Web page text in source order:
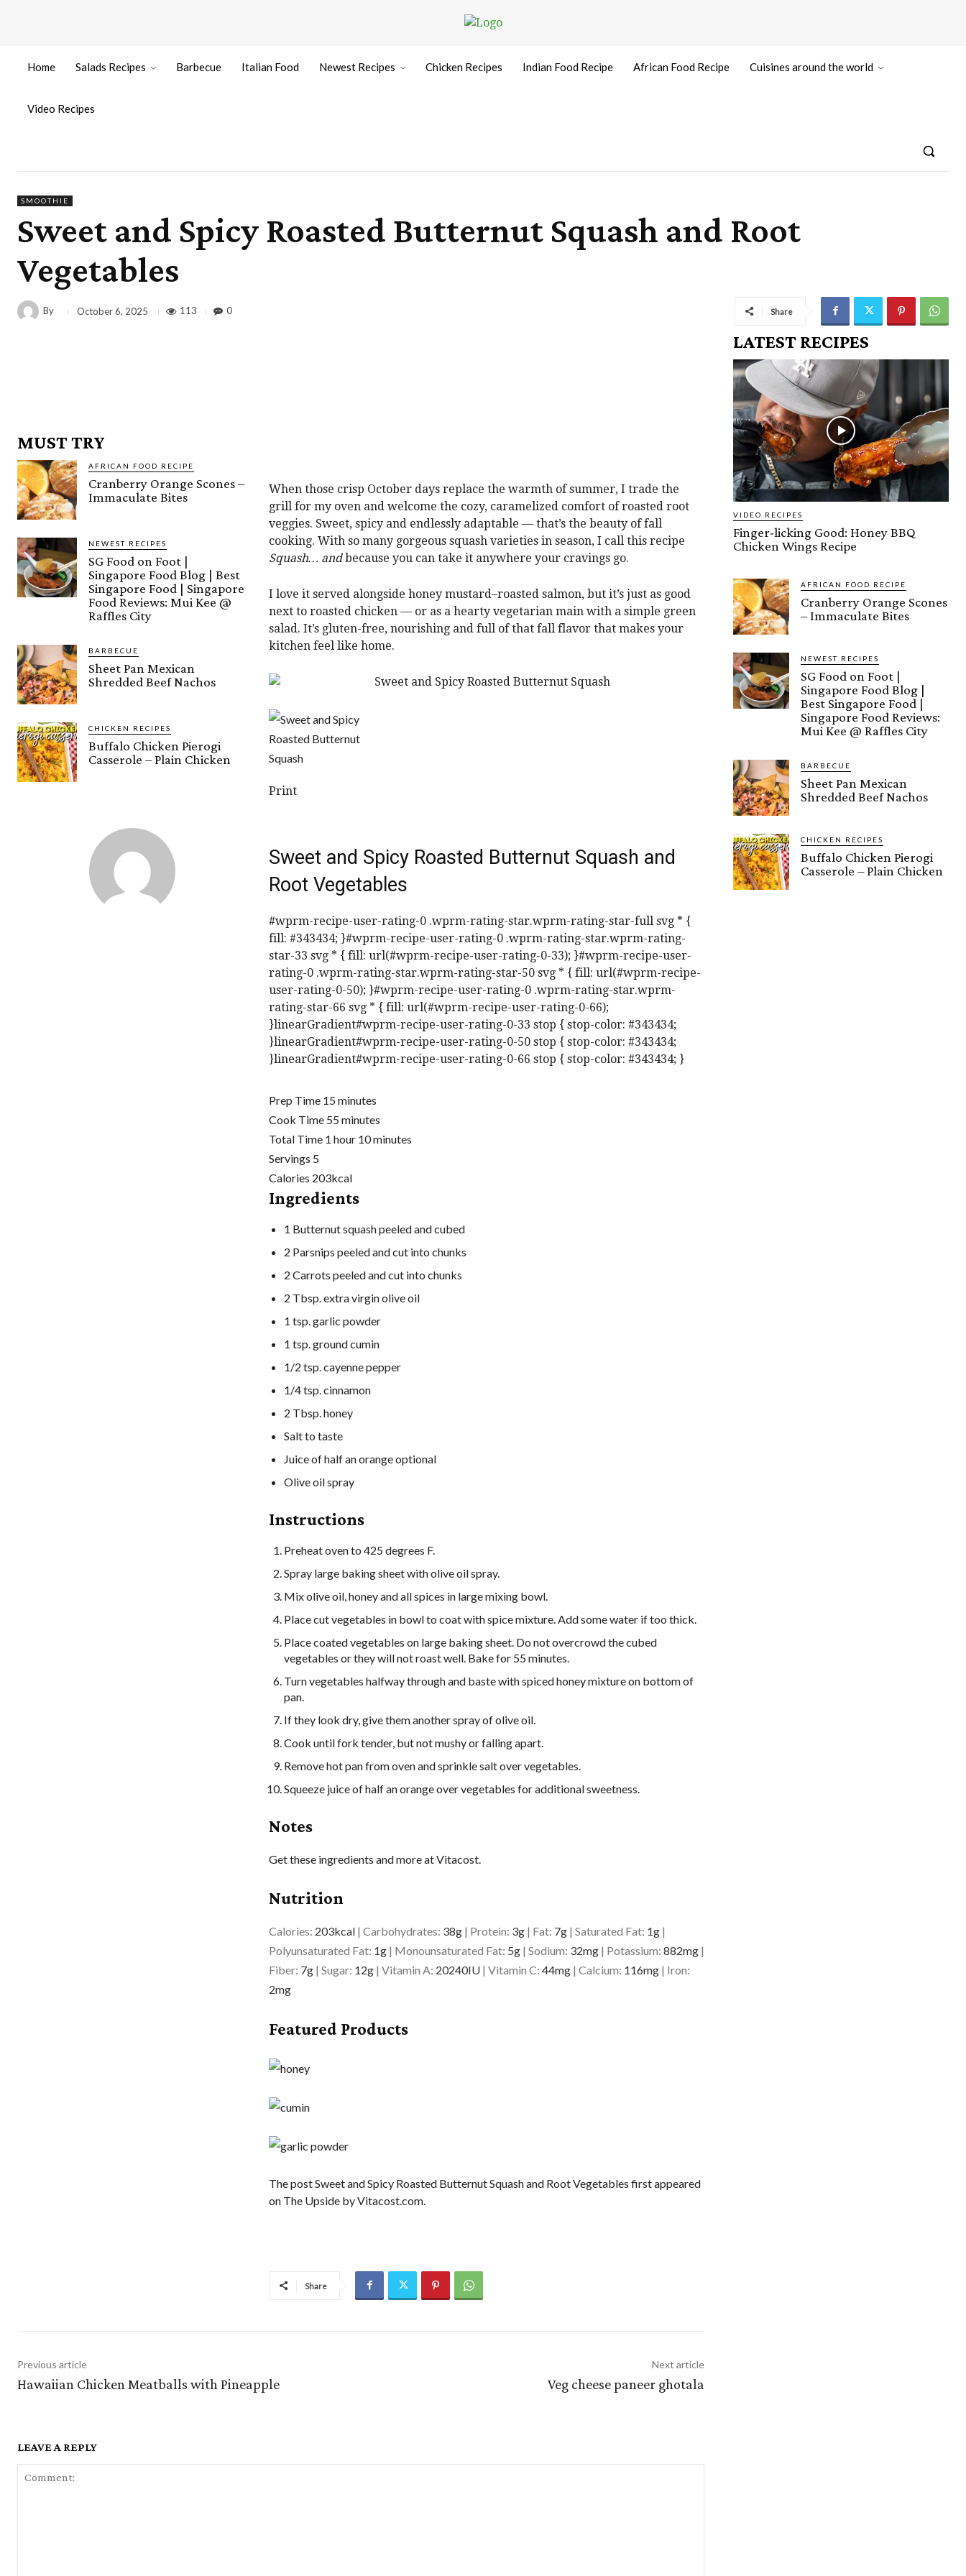
Home Salads Recipes Barbecue Italian Food Newest Recipes Chicken Recipes Indian Food Recipe African Food Recipe Cuisines around the world
Video Recipes
SMOOTHIE
Sweet and Spicy Roasted Butternut Squash and Root
Vegetables
By October 6, 2025 113 0 Share
MUST TRY
AFRICAN FOOD RECIPE
Cranberry Orange Scones –
Immaculate Bites
NEWEST RECIPES
SG Food on Foot |
Singapore Food Blog | Best
Singapore Food | Singapore
Food Reviews: Mui Kee @
Raffles City
BARBECUE
Sheet Pan Mexican
Shredded Beef Nachos
CHICKEN RECIPES
Buffalo Chicken Pierogi
Casserole – Plain Chicken
When those crisp October days replace the warmth of summer, I trade the
grill for my oven and welcome the cozy, caramelized comfort of roasted root
veggies. Sweet, spicy and endlessly adaptable — that’s the beauty of fall
cooking. With so many gorgeous squash varieties in season, I call this recipe
Squash… andbecause you can take it anywhere your cravings go.
I love it served alongside honey mustard–roasted salmon, but it’s just as good
next to roasted chicken — or as a hearty vegetarian main with a simple green
salad. It’s gluten-free, nourishing and full of that fall flavor that makes your
kitchen feel like home.
Print
Sweet and Spicy Roasted Butternut Squash and
Root Vegetables
#wprm-recipe-user-rating-0 .wprm-rating-star.wprm-rating-star-full svg * {
fill: #343434; }#wprm-recipe-user-rating-0 .wprm-rating-star.wprm-rating-
star-33 svg * { fill: url(#wprm-recipe-user-rating-0-33); }#wprm-recipe-user-
rating-0 .wprm-rating-star.wprm-rating-star-50 svg * { fill: url(#wprm-recipe-
user-rating-0-50); }#wprm-recipe-user-rating-0 .wprm-rating-star.wprm-
rating-star-66 svg * { fill: url(#wprm-recipe-user-rating-0-66);
}linearGradient#wprm-recipe-user-rating-0-33 stop { stop-color: #343434;
}linearGradient#wprm-recipe-user-rating-0-50 stop { stop-color: #343434;
}linearGradient#wprm-recipe-user-rating-0-66 stop { stop-color: #343434; }
Prep Time 15m
i
n
t
e
minutes
Cook Time 55m
i
u
t
s
minutes
Total Time 1 h
u
r
hour 10m
e
s
minutes
Servings 5
Calories 203kcal
Ingredients
1 Butternut squashpeeled and cubed
2 Parsnips peeled and cut into chunks
2 Carrots peeled and cut into chunks
2 Tbsp. extra virgin olive oil
1 tsp. garlic powder
1 tsp. ground cumin
1/2 tsp. cayenne pepper
1/4tsp. cinnamon
2 Tbsp. honey
Saltto taste
Juice of half an orangeoptional
Olive oil spray
Instructions
Preheat oven to 425 degrees F.
Spray large baking sheet with olive oil spray.
Mix olive oil, honey and all spices in large mixing bowl.
Place cut vegetables in bowl to coat with spice mixture. Add some water if too thick.
Place coated vegetables on large baking sheet. Do not overcrowd the cubed
vegetables or they will not roast well. Bake for 55 minutes.
Turn vegetables halfway through and baste with spiced honey mixture on bottom of
pan.
If they look dry, give them another spray of olive oil.
Cook until fork tender, but not mushy or falling apart.
Remove hot pan from oven and sprinkle salt over vegetables.
Squeeze juice of half an orange over vegetables for additional sweetness.
Notes
Get these ingredients and more at Vitacost.
Nutrition
Calories: 203kcal | Carbohydrates: 38g | Protein: 3g | Fat: 7g | Saturated Fat: 1g |
Polyunsaturated Fat: 1g | Monounsaturated Fat: 5g | Sodium: 32mg | Potassium: 882mg |
Fiber: 7g | Sugar: 12g | Vitamin A: 20240IU | Vitamin C: 44mg | Calcium: 116mg | Iron:
2mg
Featured Products
The post Sweet and Spicy Roasted Butternut Squash and Root Vegetables first appeared
on The Upside by Vitacost.com.
Share
Previous article
Hawaiian Chicken Meatballs with Pineapple
Next article
Veg cheese paneer ghotala
LEAVE A REPLY
LATEST RECIPES
VIDEO RECIPES
Finger-licking Good: Honey BBQ
Chicken Wings Recipe
AFRICAN FOOD RECIPE
Cranberry Orange Scones
– Immaculate Bites
NEWEST RECIPES
SG Food on Foot |
Singapore Food Blog |
Best Singapore Food |
Singapore Food Reviews:
Mui Kee @ Raffles City
BARBECUE
Sheet Pan Mexican
Shredded Beef Nachos
CHICKEN RECIPES
Buffalo Chicken Pierogi
Casserole – Plain Chicken